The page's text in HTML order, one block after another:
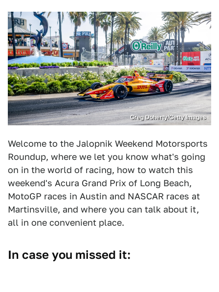
Greg Doherty/Getty Images
Welcome to the Jalopnik Weekend Motorsports
Roundup, where we let you know what's going
on in the world of racing, how to watch this
weekend's Acura Grand Prix of Long Beach,
MotoGP races in Austin and NASCAR races at
Martinsville, and where you can talk about it,
all in one convenient place.
In case you missed it: